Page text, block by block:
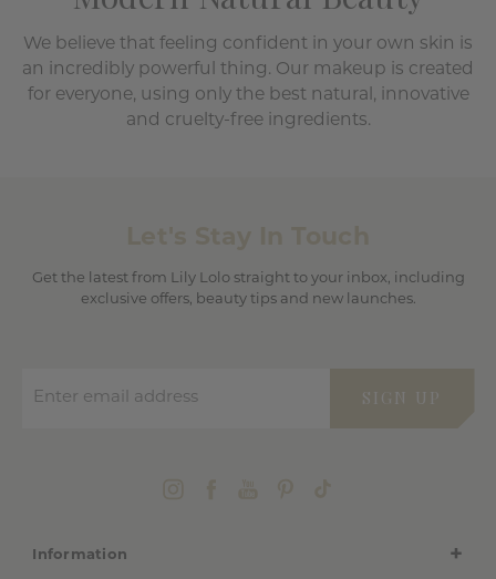
We believe that feeling confident in your own skin is
an incredibly powerful thing. Our makeup is created
for everyone, using only the best natural, innovative
and cruelty-free ingredients.
Get the latest from Lily Lolo straight to your inbox, including
exclusive offers, beauty tips and new launches.
SIGN UP
Information